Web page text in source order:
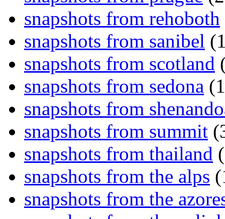
snapshots from rehoboth
snapshots from sanibel
snapshots from scotland
snapshots from sedona
snapshots from
snapshots from summit
snapshots from thailand
snapshots from the alps
snapshots from the